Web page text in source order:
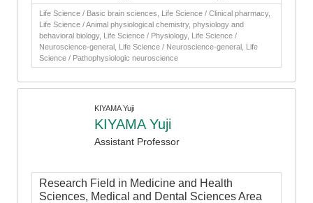
Life Science / Basic brain sciences, Life Science / Clinical pharmacy,
Life Science / Animal physiological chemistry, physiology and
behavioral biology, Life Science / Physiology, Life Science /
Neuroscience-general, Life Science / Neuroscience-general, Life
Science / Pathophysiologic neuroscience
KIYAMA Yuji
KIYAMA Yuji
Assistant Professor
Research Field in Medicine and Health
Sciences, Medical and Dental Sciences Area